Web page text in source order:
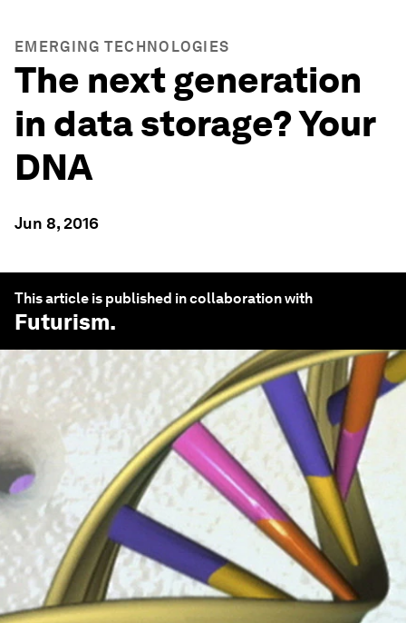
EMERGING TECHNOLOGIES
The next generation
in data storage? Your
DNA
Jun 8, 2016
This article is published in collaboration with
Futurism.